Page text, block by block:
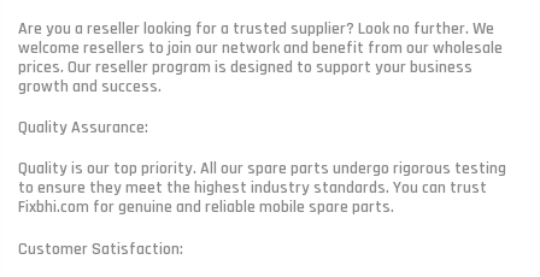
Are you a reseller looking for a trusted supplier? Look no further. We
welcome resellers to join our network and benefit from our wholesale
prices. Our reseller program is designed to support your business
growth and success.
Quality Assurance:
Quality is our top priority. All our spare parts undergo rigorous testing
to ensure they meet the highest industry standards. You can trust
Fixbhi.com for genuine and reliable mobile spare parts.
Customer Satisfaction: